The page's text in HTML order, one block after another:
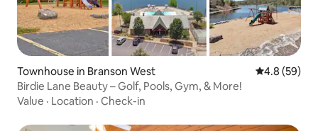
Townhouse in Branson West 4.8 out of 5
4.8 (59)
Birdie Lane Beauty – Golf, Pools, Gym, & More!
Value · Location · Check-in